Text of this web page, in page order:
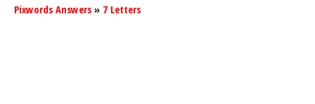
Pixwords Answers » 7 Letters